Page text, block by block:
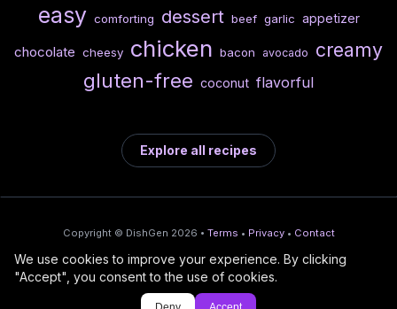
easy comforting dessert beef garlic appetizer
chocolate cheesy chicken bacon avocado creamy
gluten-free coconut flavorful
Explore all recipes
Copyright © DishGen 2026 • Terms • Privacy • Contact
From the creators of
DishGen:
🍇
Wine Prices from
CellarCharts
/
🌴
Deploy AI-built apps
We use cookies to improve your experience. By clicking
"Accept", you consent to the use of cookies.